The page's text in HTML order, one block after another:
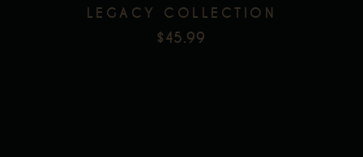
LEGACY COLLECTION
$45.99